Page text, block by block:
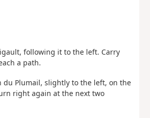
following it to the left. Carry
a path.
du Plumail, slightly to the left, on the
right again at the next two